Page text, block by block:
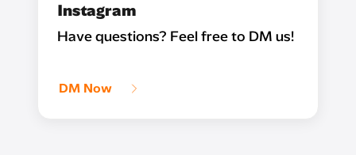
Instagram
Have questions? Feel free to DM us!
DM Now